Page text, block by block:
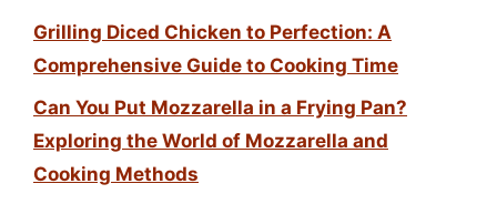
Grilling Diced Chicken to Perfection: A
Comprehensive Guide to Cooking Time
Can You Put Mozzarella in a Frying Pan?
Exploring the World of Mozzarella and
Cooking Methods